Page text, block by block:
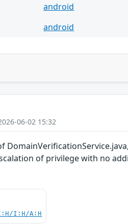
android
android
06-02 15:32
of privilege with no
I:H/A:H